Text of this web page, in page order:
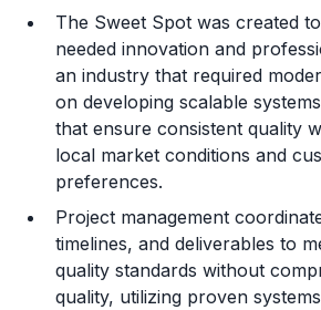
Training and Resources
Legal Considerations
Challenges and Risks
Franchise Datasheet
The Sweet Spot was created
needed innovation and
an industry that required
on developing scalable
that ensure consistent quality
local market conditions and
preferences.
Project management
timelines, and deliverables to
quality standards without
quality, utilizing proven